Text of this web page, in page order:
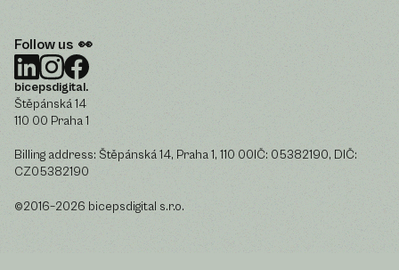
bicepsdigital.
Štěpánská 14
110 00 Praha 1
Billing address: Štěpánská 14, Praha 1, 110 00IČ: 05382190, DIČ:
CZ05382190
©2016–2026 bicepsdigital s.r.o.
Follow us 👀